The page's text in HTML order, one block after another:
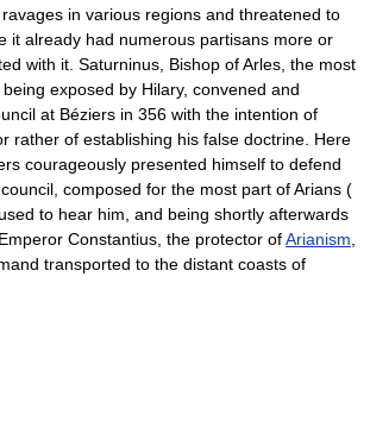
in various regions and threatened to
it already had numerous partisans more or
with it. Saturninus, Bishop of Arles, the most
exposed by Hilary, convened and
at Béziers in 356 with the intention of
rather of establishing his false doctrine. Here
courageously presented himself to defend
composed for the most part of Arians (
to hear him, and being shortly afterwards
Constantius, the protector ofArianism
transported to the distant coasts of